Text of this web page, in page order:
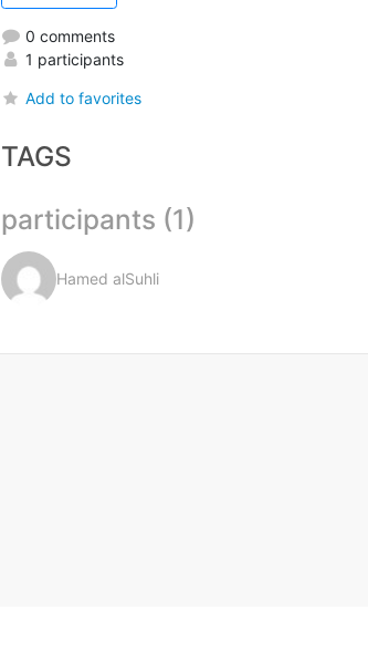
0 comments
1 participants
Add to favorites
TAGS
participants (1)
Hamed alSuhli